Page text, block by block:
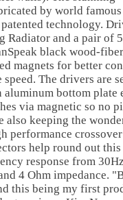
by world
technology.
Radiator and a pair of
black wood-
magnets for better
speed. The drivers are
aluminum bottom plate
via magnetic so no
also keeping the
performance
help round out
response from
4 Ohm impedance.
this being my first